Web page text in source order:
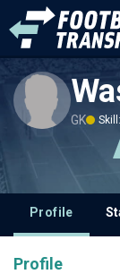
GK
Profile
Profile